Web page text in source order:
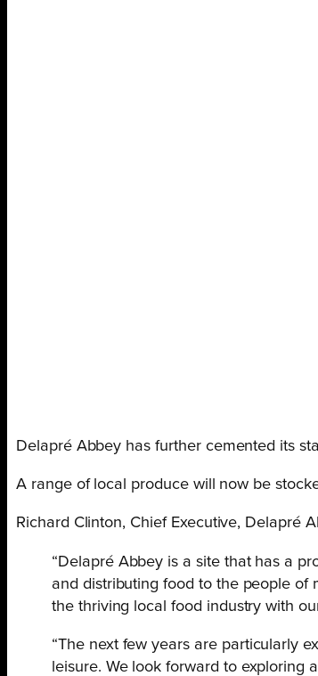
Delapré Abbey has further cemented its
A range of local produce will now be
Richard Clinton, Chief Executive, Delapré
“Delapré Abbey is a site that has a
and distributing food to the people of
the thriving local food industry with
“The next few years are particularly
leisure. We look forward to